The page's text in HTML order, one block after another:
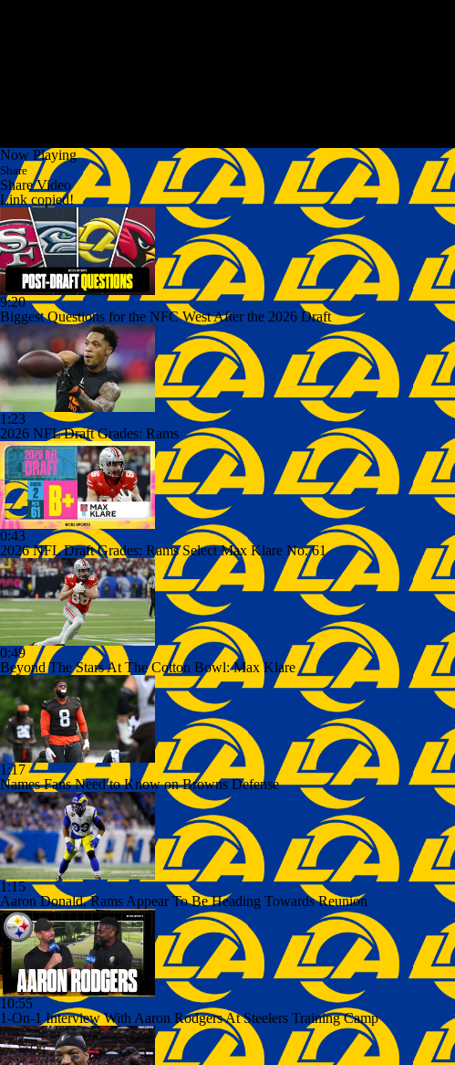
Now Playing
Share
Share Video
Link copied!
9:20
Biggest Questions for the NFC West After the 2026 Draft
1:23
2026 NFL Draft Grades: Rams
0:43
2026 NFL Draft Grades: Rams Select Max Klare No. 61
0:49
Beyond The Stars At The Cotton Bowl: Max Klare
1:17
Names Fans Need to Know on Browns Defense
1:15
Aaron Donald, Rams Appear To Be Heading Towards Reunion
10:55
1-On-1 Interview With Aaron Rodgers At Steelers Training Camp